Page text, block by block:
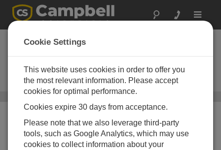
Toggle
Data Management
Software
PC software used to store,
organize, analyze, and view data
/ Data Management Software
Cookie Settings
This website uses cookies in order to offer you
the most relevant information. Please accept
cookies for optimal performance.
Cookies expire 30 days from acceptance.
Please note that we also leverage third-party
tools, such as Google Analytics, which may use
cookies to collect information about your